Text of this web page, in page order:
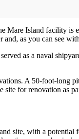
Mare Island facility is
and, as you can see
as a naval
A 50-foot-long
site for renovation
site, with a